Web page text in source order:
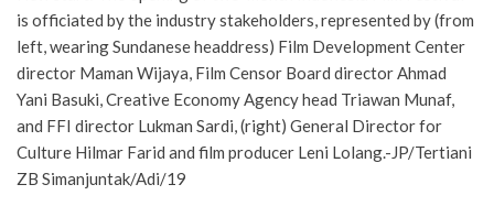
is officiated by the industry stakeholders, represented by (from
left, wearing Sundanese headdress) Film Development Center
director Maman Wijaya, Film Censor Board director Ahmad
Yani Basuki, Creative Economy Agency head Triawan Munaf,
and FFI director Lukman Sardi, (right) General Director for
Culture Hilmar Farid and film producer Leni Lolang.-JP/Tertiani
ZB Simanjuntak/Adi/19